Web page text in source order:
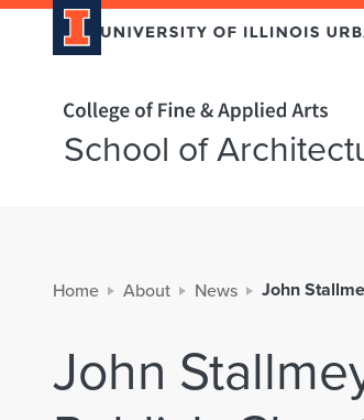
Home page
School of
Home About News John
John